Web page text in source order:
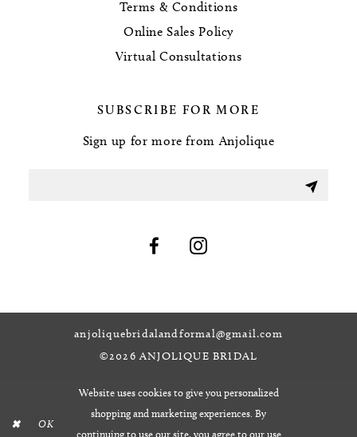
Terms & Conditions
Online Sales Policy
Virtual Consultations
SUBSCRIBE FOR MORE
Sign up for more from Anjolique
anjoliquebridalandformal@gmail.com
©2026 ANJOLIQUE BRIDAL
Website uses cookies to give you personalized
shopping and marketing experiences. By
continuing to use our site, you agree to our use
OK